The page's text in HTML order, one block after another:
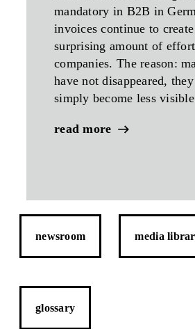
mandatory in B2B in
invoices continue to
surprising amount of
companies. The reason:
have not disappeared,
simply become less
read more
newsroom media
glossary